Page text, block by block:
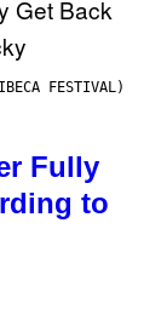
FESTIVAL)
Fully
to